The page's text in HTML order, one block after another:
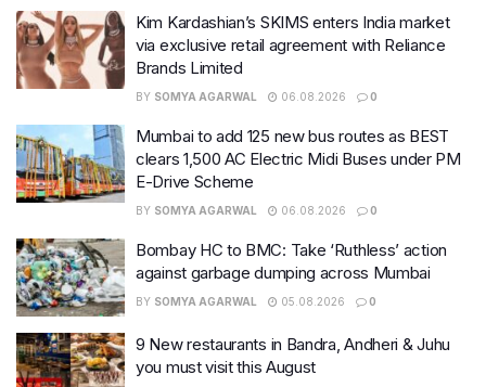
Kim Kardashian’s SKIMS enters India market
via exclusive retail agreement with Reliance
Brands Limited
BY SOMYA AGARWAL 06.08.2026 0
Mumbai to add 125 new bus routes as BEST
clears 1,500 AC Electric Midi Buses under PM
E-Drive Scheme
BY SOMYA AGARWAL 06.08.2026 0
Bombay HC to BMC: Take ‘Ruthless’ action
against garbage dumping across Mumbai
BY SOMYA AGARWAL 05.08.2026 0
9 New restaurants in Bandra, Andheri & Juhu
you must visit this August